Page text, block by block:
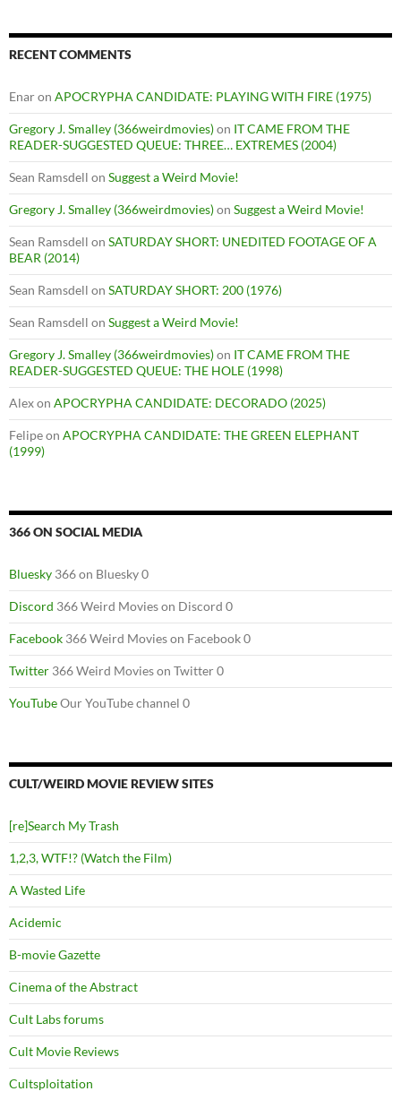
RECENT COMMENTS
Enaron APOCRYPHA CANDIDATE: PLAYING WITH FIRE (1975)
Gregory J. Smalley (366weirdmovies)on IT CAME FROM THE
READER-SUGGESTED QUEUE: THREE… EXTREMES (2004)
Sean Ramsdell on Suggest a Weird Movie!
Gregory J. Smalley (366weirdmovies)on Suggest a Weird Movie!
Sean Ramsdell on SATURDAY SHORT: UNEDITED FOOTAGE OF A
BEAR (2014)
Sean Ramsdell on SATURDAY SHORT: 200 (1976)
Sean Ramsdell on Suggest a Weird Movie!
Gregory J. Smalley (366weirdmovies)on IT CAME FROM THE
READER-SUGGESTED QUEUE: THE HOLE (1998)
Alexon APOCRYPHA CANDIDATE: DECORADO (2025)
Felipeon APOCRYPHA CANDIDATE: THE GREEN ELEPHANT
(1999)
366 ON SOCIAL MEDIA
Bluesky 366 on Bluesky 0
Discord 366 Weird Movies on Discord 0
Facebook 366 Weird Movies on Facebook 0
Twitter 366 Weird Movies on Twitter 0
YouTubeOur YouTube channel 0
CULT/WEIRD MOVIE REVIEW SITES
[re]Search My Trash
1,2,3, WTF!? (Watch the Film)
A Wasted Life
Acidemic
B-movie Gazette
Cinema of the Abstract
Cult Labs forums
Cult Movie Reviews
Cultsploitation